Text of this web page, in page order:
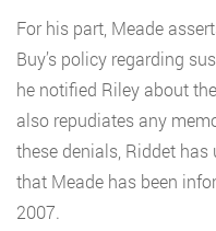
For his part, Meade
Buy’s policy regarding
he notified Riley about
also repudiates any
these denials, Riddet
that Meade has been
2007.